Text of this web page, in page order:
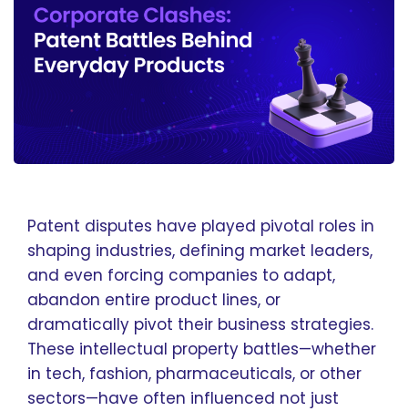
Patent disputes have played pivotal roles in
shaping industries, defining market leaders,
and even forcing companies to adapt,
abandon entire product lines, or
dramatically pivot their business strategies.
These intellectual property battles—whether
in tech, fashion, pharmaceuticals, or other
sectors—have often influenced not just